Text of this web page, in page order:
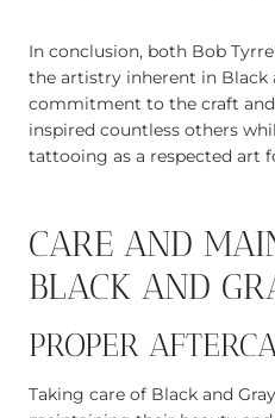
In conclusion, both Bob
the artistry inherent in Black
commitment to the craft
inspired countless others
tattooing as a respected art
CARE AND
BLACK AND
PROPER
Taking care of Black and